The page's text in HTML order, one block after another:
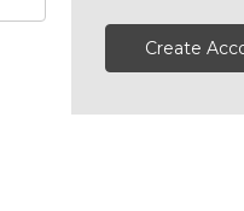
Create